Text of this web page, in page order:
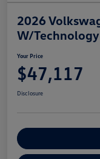
2026
W/Technology
Your Price
$47,117
Disclosure